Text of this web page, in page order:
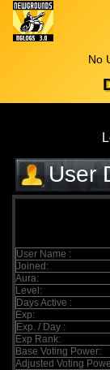
No
User
User Name :
Joined:
Aura:
Level:
Days Active :
Exp:
Exp. / Day :
Exp Rank:
Base Voting Power:
Adjusted Voting